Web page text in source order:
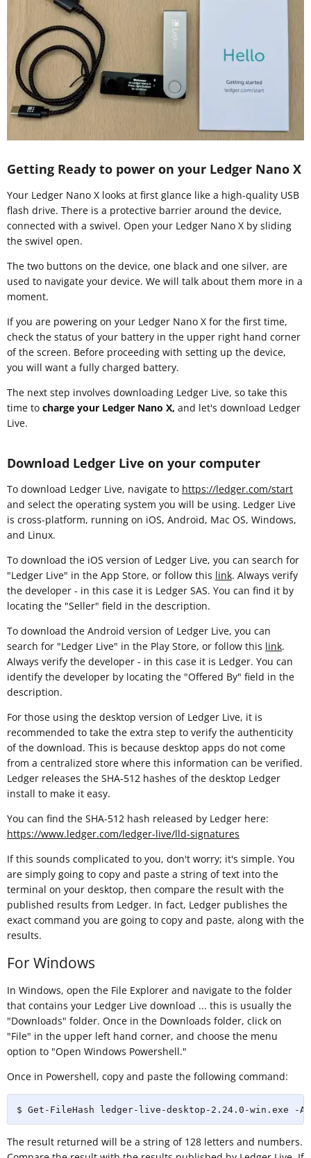
Getting Ready to power on your Ledger Nano X
Your Ledger Nano X looks at first glance like a high-quality USB
flash drive. There is a protective barrier around the device,
connected with a swivel. Open your Ledger Nano X by sliding
the swivel open.
The two buttons on the device, one black and one silver, are
used to navigate your device. We will talk about them more in a
moment.
If you are powering on your Ledger Nano X for the first time,
check the status of your battery in the upper right hand corner
of the screen. Before proceeding with setting up the device,
you will want a fully charged battery.
The next step involves downloading Ledger Live, so take this
time to charge your Ledger Nano X, and let's download Ledger
Live.
Download Ledger Live on your computer
To download Ledger Live, navigate to https://ledger.com/start
and select the operating system you will be using. Ledger Live
is cross-platform, running on iOS, Android, Mac OS, Windows,
and Linux.
To download the iOS version of Ledger Live, you can search for
"Ledger Live" in the App Store, or follow this link. Always verify
the developer - in this case it is Ledger SAS. You can find it by
locating the "Seller" field in the description.
To download the Android version of Ledger Live, you can
search for "Ledger Live" in the Play Store, or follow this link.
Always verify the developer - in this case it is Ledger. You can
identify the developer by locating the "Offered By" field in the
description.
For those using the desktop version of Ledger Live, it is
recommended to take the extra step to verify the authenticity
of the download. This is because desktop apps do not come
from a centralized store where this information can be verified.
Ledger releases the SHA-512 hashes of the desktop Ledger
install to make it easy.
You can find the SHA-512 hash released by Ledger here:
https://www.ledger.com/ledger-live/lld-signatures
If this sounds complicated to you, don't worry; it's simple. You
are simply going to copy and paste a string of text into the
terminal on your desktop, then compare the result with the
published results from Ledger. In fact, Ledger publishes the
exact command you are going to copy and paste, along with the
results.
For Windows
In Windows, open the File Explorer and navigate to the folder
that contains your Ledger Live download ... this is usually the
"Downloads" folder. Once in the Downloads folder, click on
"File" in the upper left hand corner, and choose the menu
option to "Open Windows Powershell."
Once in Powershell, copy and paste the following command:
$ Get-FileHash ledger-live-desktop-2.24.0-win.exe -
The result returned will be a string of 128 letters and numbers.